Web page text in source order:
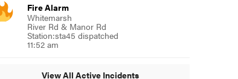
Fire Alarm
Whitemarsh
River Rd & Manor Rd
Station:sta45 dispatched
11:52 am
View All Active Incidents